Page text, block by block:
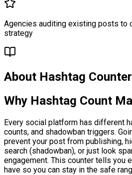
Agencies auditing existing posts to
strategy
About Hashtag Counter
Why Hashtag Count
Every social platform has different
counts, and shadowban triggers.
prevent your post from publishing,
search (shadowban), or just look
engagement. This counter tells you
have so you can stay in the safe